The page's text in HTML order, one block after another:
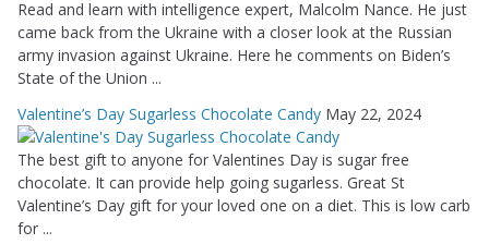
Read and learn with intelligence expert, Malcolm Nance. He just
came back from the Ukraine with a closer look at the Russian
army invasion against Ukraine. Here he comments on Biden’s
State of the Union ...
Valentine’s Day Sugarless Chocolate Candy May 22, 2024
The best gift to anyone for Valentines Day is sugar free
chocolate. It can provide help going sugarless. Great St
Valentine’s Day gift for your loved one on a diet. This is low carb
for ...